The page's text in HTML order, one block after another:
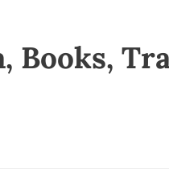
Books,